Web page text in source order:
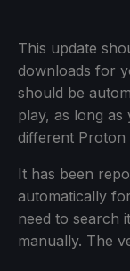
This update
downloads for
should be
play, as long
different Proton
It has been
automatically
need to search
manually. The